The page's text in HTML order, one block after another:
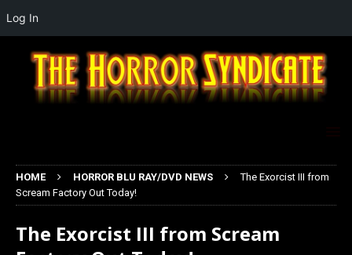
HOME HORROR BLU RAY/DVD NEWS
The Exorcist III from
Scream Factory Out Today!
The Exorcist III from Scream
Log In